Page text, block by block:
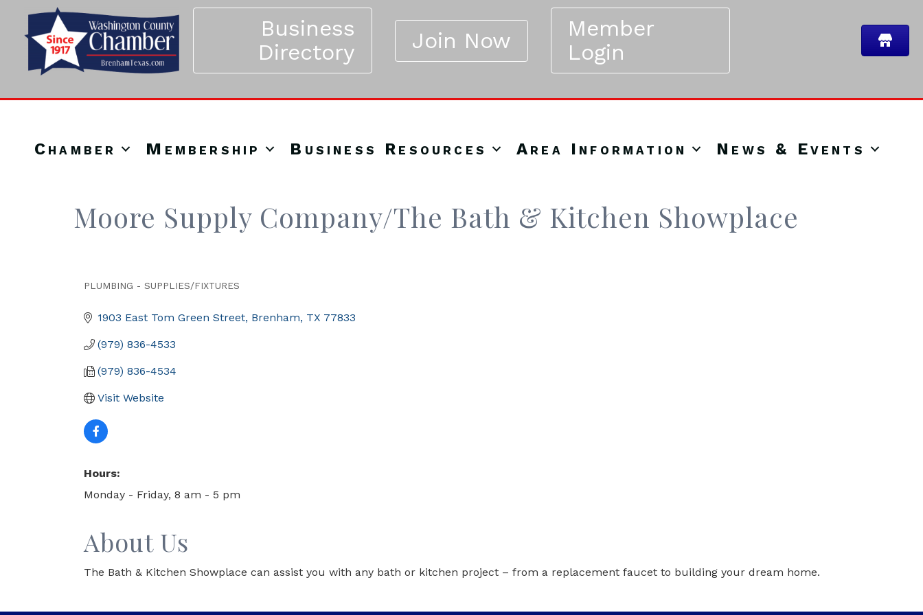
Business
Directory
Join Now
Member
Login
Chamber Membership Business Resources Area Information News & Events
Moore Supply Company/The Bath & Kitchen Showplace
PLUMBING - SUPPLIES/FIXTURES
1903 East Tom Green Street Brenham TX 77833
(979) 836-4533
(979) 836-4534
Visit Website
Hours:
Monday - Friday, 8 am - 5 pm
About Us
The Bath & Kitchen Showplace can assist you with any bath or kitchen project – from a replacement faucet to building your dream home.